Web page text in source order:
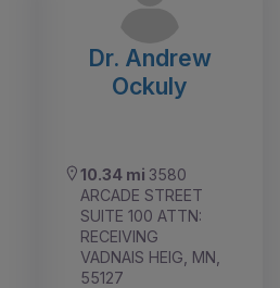
Dr. Andrew
Ockuly
10.34 mi 3580
ARCADE STREET
SUITE 100 ATTN:
RECEIVING
VADNAIS HEIG, MN,
55127